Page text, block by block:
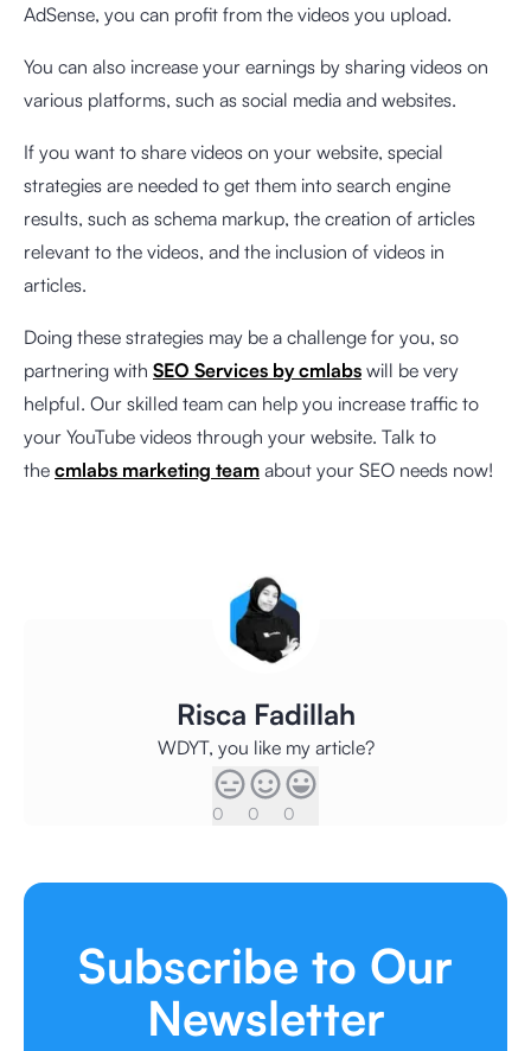
AdSense, you can profit from the videos you upload.
You can also increase your earnings by sharing videos on
various platforms, such as social media and websites.
If you want to share videos on your website, special
strategies are needed to get them into search engine
results, such as schema markup, the creation of articles
relevant to the videos, and the inclusion of videos in
articles.
Doing these strategies may be a challenge for you, so
partnering with SEO Services by cmlabs will be very
helpful. Our skilled team can help you increase traffic to
your YouTube videos through your website. Talk to
the cmlabs marketing team about your SEO needs now!
Risca Fadillah
WDYT, you like my article?
0 0 0
Subscribe to Our
Newsletter